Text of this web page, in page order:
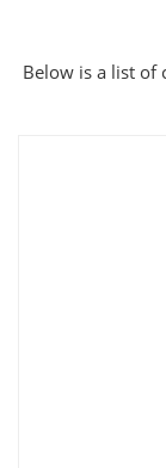
Below is a list of